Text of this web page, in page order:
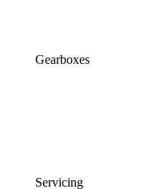
Gearboxes
Servicing